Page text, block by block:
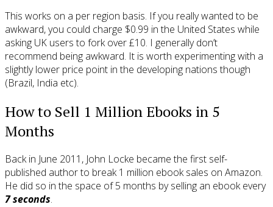
This works on a per region basis. If you really wanted to be
awkward, you could charge $0.99 in the United States while
asking UK users to fork over £10. I generally don’t
recommend being awkward. It is worth experimenting with a
slightly lower price point in the developing nations though
(Brazil, India etc).
How to Sell 1 Million Ebooks in 5
Months
Back in June 2011, John Locke became the first self-
published author to break 1 million ebook sales on Amazon.
He did so in the space of 5 months by selling an ebook every
7 seconds.